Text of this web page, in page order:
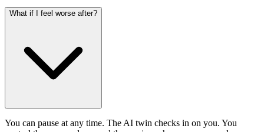
What if I feel worse after?
You can pause at any time. The AI twin checks in on you. You